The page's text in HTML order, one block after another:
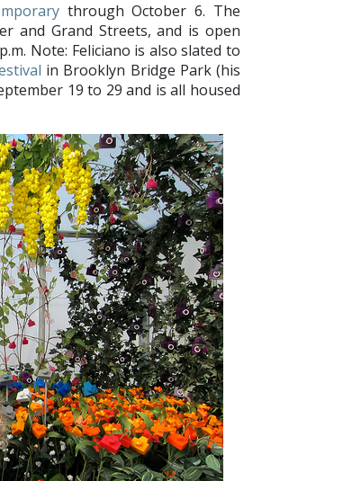
through October 6. The
and Grand Streets, and is open
Note: Feliciano is also slated to
in Brooklyn Bridge Park (his
19 to 29 and is all housed